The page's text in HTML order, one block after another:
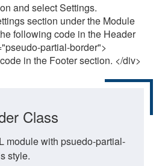
and select Settings.
section under the Module
following code in the Header
partial-border">
in the Footer section. </div>
Class
module with psuedo-partial-
style.